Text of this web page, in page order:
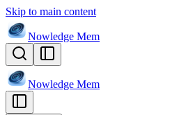
Skip to main content
Nowledge Mem
Nowledge Mem